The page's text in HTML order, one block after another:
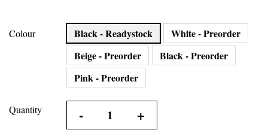
Colour Black - Readystock
White - Preorder
Beige - Preorder
Black - Preorder
Pink - Preorder
Quantity - +